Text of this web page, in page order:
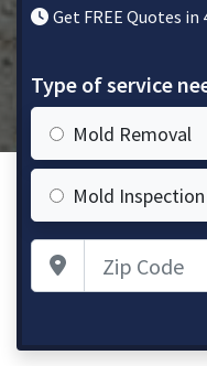
Get FREE Quotes in
Type of service
Mold Removal
Mold Inspection
Zip Code